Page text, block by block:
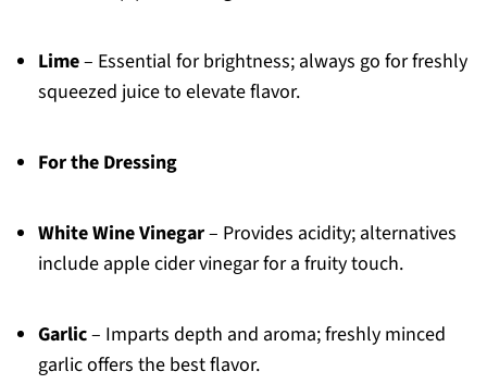
Lime– Essential for brightness; always go for freshly
squeezed juice to elevate flavor.
For the Dressing
White Wine Vinegar– Provides acidity; alternatives
include apple cider vinegar for a fruity touch.
Garlic– Imparts depth and aroma; freshly minced
garlic offers the best flavor.